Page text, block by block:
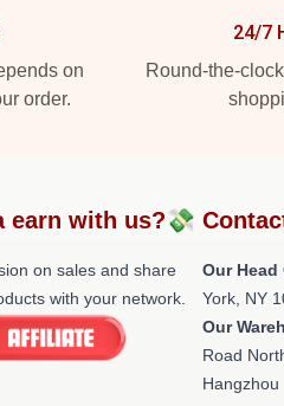
on
order.
24/7
Round-the-
earn with us?💸
on sales and share
with your network.
Our Head
York, NY
Our
Road
Hangzhou